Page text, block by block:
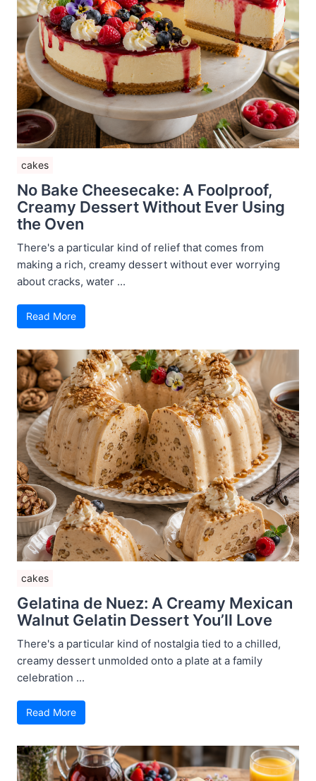
cakes
No Bake Cheesecake: A Foolproof,
Creamy Dessert Without Ever Using
the Oven
There's a particular kind of relief that comes from
making a rich, creamy dessert without ever worrying
about cracks, water ...
Read More
cakes
Gelatina de Nuez: A Creamy Mexican
Walnut Gelatin Dessert You’ll Love
There's a particular kind of nostalgia tied to a chilled,
creamy dessert unmolded onto a plate at a family
celebration ...
Read More